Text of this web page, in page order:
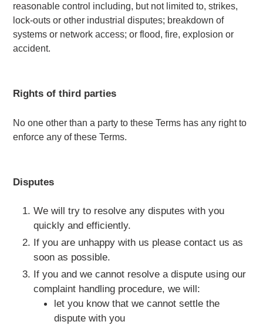
reasonable control including, but not limited to, strikes,
lock-outs or other industrial disputes; breakdown of
systems or network access; or flood, fire, explosion or
accident.
Rights of third parties
No one other than a party to these Terms has any right to
enforce any of these Terms.
Disputes
We will try to resolve any disputes with you
quickly and efficiently.
If you are unhappy with us please contact us as
soon as possible.
If you and we cannot resolve a dispute using our
complaint handling procedure, we will:
let you know that we cannot settle the
dispute with you